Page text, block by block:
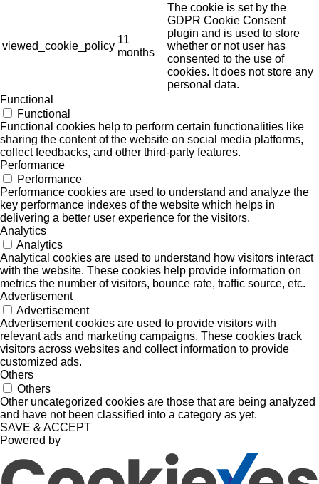
viewed_cookie_policy
11
months
The cookie is set by the
GDPR Cookie Consent
plugin and is used to store
whether or not user has
consented to the use of
cookies. It does not store any
personal data.
Functional
Functional
Functional cookies help to perform certain functionalities like
sharing the content of the website on social media platforms,
collect feedbacks, and other third-party features.
Performance
Performance
Performance cookies are used to understand and analyze the
key performance indexes of the website which helps in
delivering a better user experience for the visitors.
Analytics
Analytics
Analytical cookies are used to understand how visitors interact
with the website. These cookies help provide information on
metrics the number of visitors, bounce rate, traffic source, etc.
Advertisement
Advertisement
Advertisement cookies are used to provide visitors with
relevant ads and marketing campaigns. These cookies track
visitors across websites and collect information to provide
customized ads.
Others
Others
Other uncategorized cookies are those that are being analyzed
and have not been classified into a category as yet.
SAVE & ACCEPT
Powered by